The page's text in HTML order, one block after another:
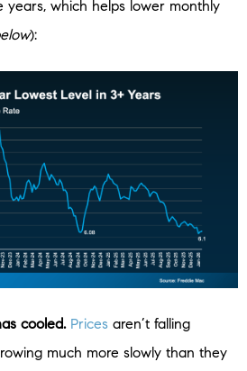
years, which helps lower monthly
):
cooled. Prices aren’t falling
much more slowly than they